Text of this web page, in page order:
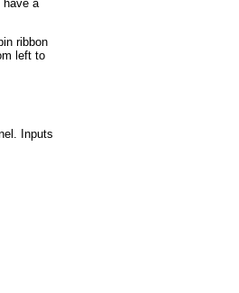
have a
ribbon
left to
Inputs